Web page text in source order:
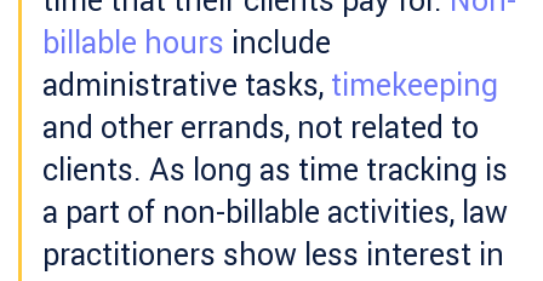
billable hours include
administrative tasks, timekeeping
and other errands, not related to
clients. As long as time tracking is
a part of non-billable activities, law
practitioners show less interest in